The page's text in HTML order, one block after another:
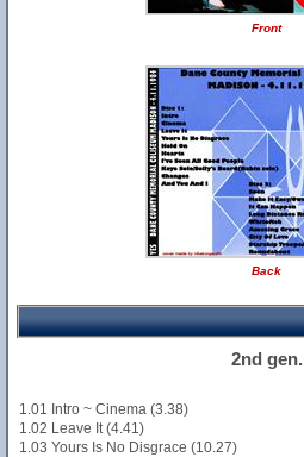
Front
Back
2nd gen.
1.01 Intro ~ Cinema (3.38)
1.02 Leave It (4.41)
1.03 Yours Is No Disgrace (10.27)